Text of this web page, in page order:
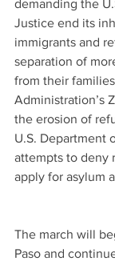
demanding the
Justice end its
immigrants and
separation of
from their
Administration’s
the erosion of
U.S. Department
attempts to deny
apply for asylum
The march will
Paso and